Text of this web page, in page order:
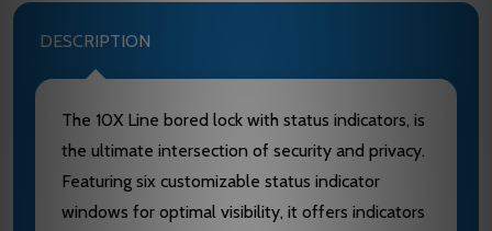
DESCRIPTION
The 10X Line bored lock with status indicators, is
the ultimate intersection of security and privacy.
Featuring six customizable status indicator
windows for optimal visibility, it offers indicators